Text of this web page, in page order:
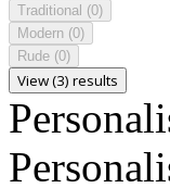
Traditional (0)
Modern (0)
Rude (0)
View (3) results